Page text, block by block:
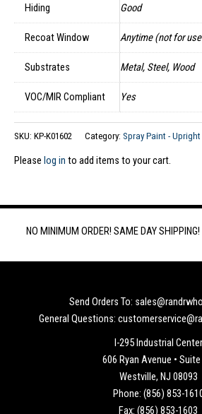
Hiding Good
Recoat Window Anytime (not for
Substrates Metal, Steel, Wood
VOC/MIR Compliant Yes
SKU: KP-K01602 Category: Spray Paint - Upright
Please log in to add items to your cart.
NO MINIMUM ORDER! SAME DAY
Send Orders To:
General Questions:
I-295 Industrial Center
606 Ryan Avenue • Suite
Westville, NJ 08093
Phone: (856) 853-
Fax: (856) 853-1603